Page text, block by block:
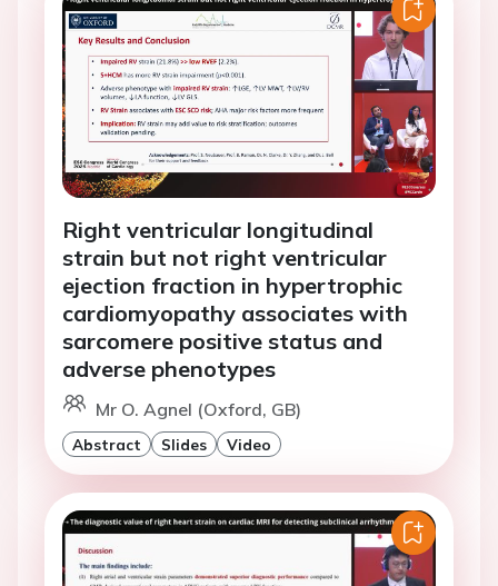
Right ventricular longitudinal
strain but not right ventricular
ejection fraction in hypertrophic
cardiomyopathy associates with
sarcomere positive status and
adverse phenotypes
Mr O. Agnel (Oxford, GB)
Abstract Slides Video